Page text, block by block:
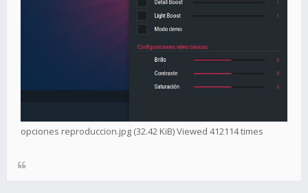
opciones reproduccion.jpg (32.42 KiB) Viewed 412114 times